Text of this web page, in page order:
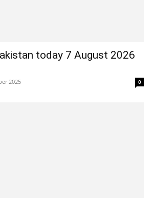
today 7 August 2026
2025 0